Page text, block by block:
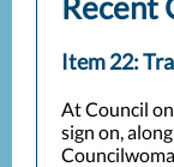
Item 22:
At Council
sign on,